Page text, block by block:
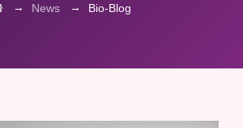
→ News→ Bio-Blog